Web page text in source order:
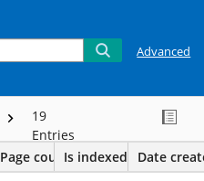
Advanced
19
Entries
Page countIs indexed Date